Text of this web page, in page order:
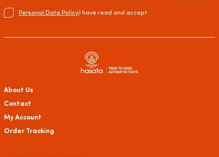
Personal Data Policy.I have read and accept
About Us
Contact
My Account
Order Tracking